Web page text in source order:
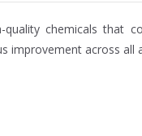
chemicals that
improvement across all